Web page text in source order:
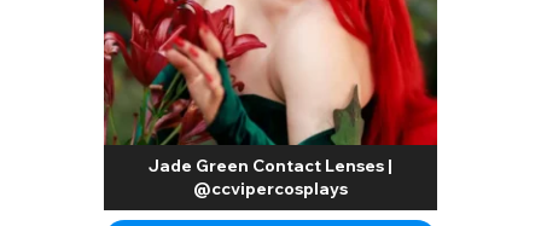
Jade Green Contact Lenses |
@ccvipercosplays